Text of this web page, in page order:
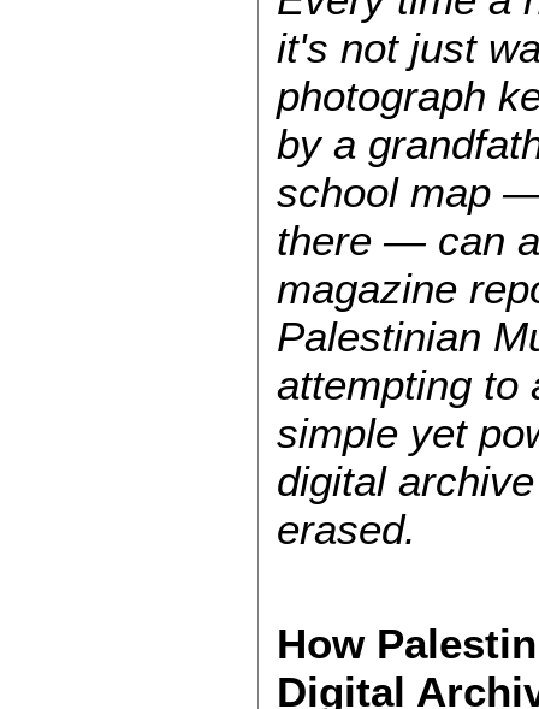
it's not just
photograph
by a
school map
there — can
magazine
Palestinian
attempting to
simple yet
digital
erased.
How
Digital